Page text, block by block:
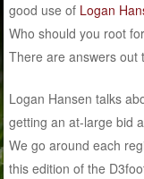
good use of Logan
Who should you root
There are answers out
Logan Hansen talks
getting an at-large bid
We go around each
this edition of the